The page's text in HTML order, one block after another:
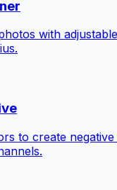
with
to create